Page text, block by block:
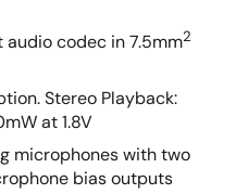
codec in 7.5mm2
Stereo Playback:
at 1.8V
microphones with two
bias outputs